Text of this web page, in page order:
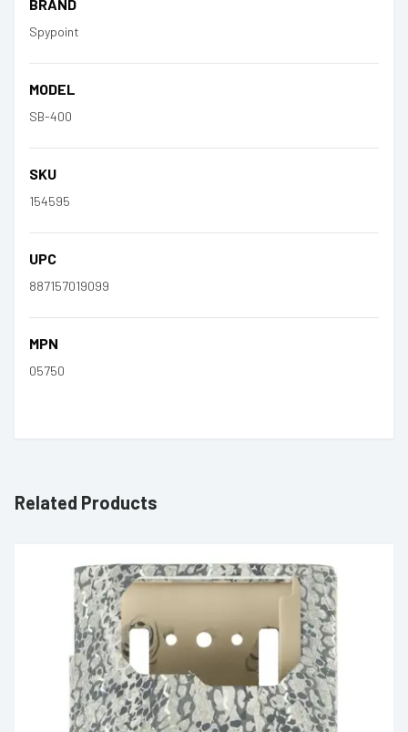
BRAND
Spypoint
MODEL
SB-400
SKU
154595
UPC
887157019099
MPN
05750
Related Products